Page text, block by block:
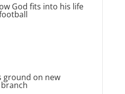
God fits into his life
ground on new